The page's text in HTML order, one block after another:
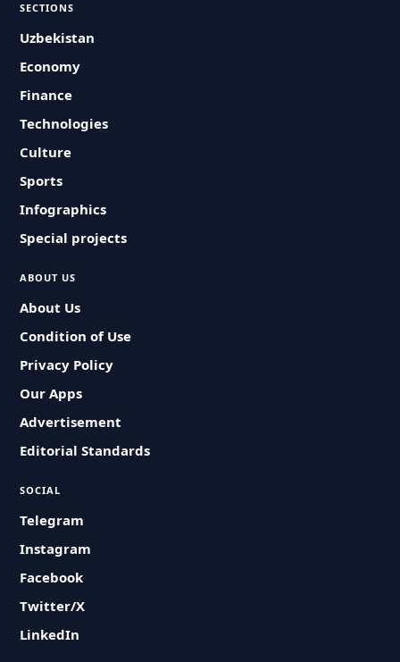
SECTIONS
Uzbekistan
Economy
Finance
Technologies
Culture
Sports
Infographics
Special projects
ABOUT US
About Us
Condition of Use
Privacy Policy
Our Apps
Advertisement
Editorial Standards
SOCIAL
Telegram
Instagram
Facebook
Twitter/X
LinkedIn